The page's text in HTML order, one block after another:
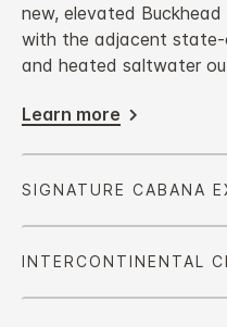
new, elevated
with the adjacent
and heated saltwater
Learn more